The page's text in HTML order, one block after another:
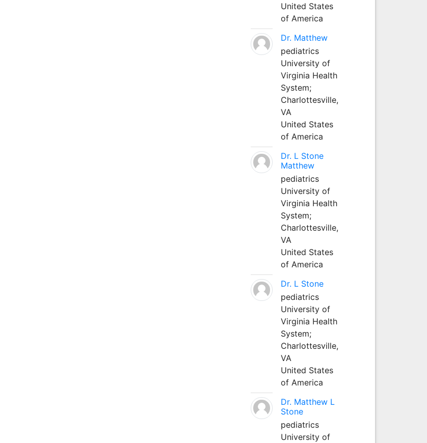
United States
of America
Dr. Matthew
pediatrics
University of
Virginia Health
System;
Charlottesville,
VA
United States
of America
Dr. L Stone
Matthew
pediatrics
University of
Virginia Health
System;
Charlottesville,
VA
United States
of America
Dr. L Stone
pediatrics
University of
Virginia Health
System;
Charlottesville,
VA
United States
of America
Dr. Matthew L
Stone
pediatrics
University of